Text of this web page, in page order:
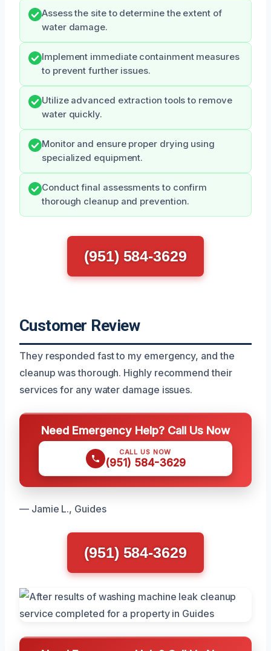
Assess the site to determine the extent of
water damage.
Implement immediate containment measures
to prevent further issues.
Utilize advanced extraction tools to remove
water quickly.
Monitor and ensure proper drying using
specialized equipment.
Conduct final assessments to confirm
thorough cleanup and prevention.
(951) 584-3629
Customer Review
They responded fast to my emergency, and the
cleanup was thorough. Highly recommend their
services for any water damage issues.
Need Emergency Help? Call Us Now
CALL US NOW
(951) 584-3629
— Jamie L., Guides
(951) 584-3629